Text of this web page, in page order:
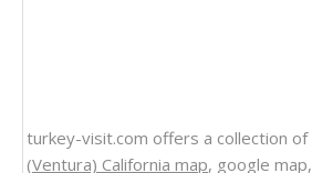
turkey-visit.com offers a collection of
(Ventura) California map, google map,